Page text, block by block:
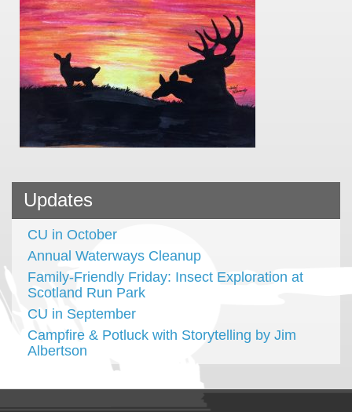
Updates
CU in October
Annual Waterways Cleanup
Family-Friendly Friday: Insect Exploration at
Scotland Run Park
CU in September
Campfire & Potluck with Storytelling by Jim
Albertson